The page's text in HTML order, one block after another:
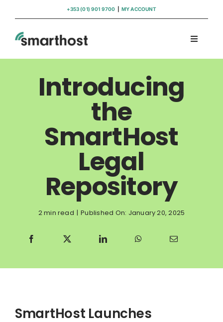
content
+353 (01) 901 9700 MY ACCOUNT
Toggle
Hosting
WordPress Support
Insights
Help
Introducing
the
SmartHost
Legal
Repository
2 min read | Published On: January 20, 2025
SmartHost Launches